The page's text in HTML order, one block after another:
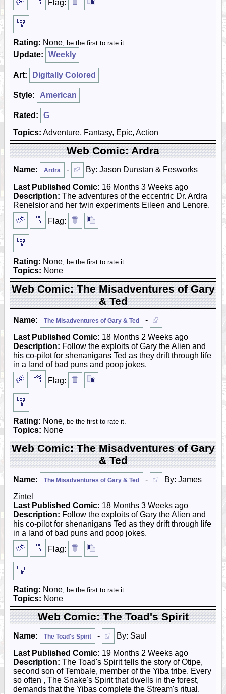
Flag:
Rating: None, be the first to rate it.
Update: Weekly
Art: Digitally Colored
Style: American
Rated:
G
Topics: Adventure, Fantasy, Epic, Action
Web Comic: Ardra
Name: Ardra -
By: Jason Dunstan & Fesworks
Last Published Comic: 16 Months 3 Weeks ago
Description: The adventures of the eccentric Dr. Ardra
Renelsior and her twin experiments Eileen and Lenore.
Flag:
Rating: None, be the first to rate it.
Topics: None
Web Comic: The Misadventures of Gary
& Ted
Name: The Misadventures of Gary & Ted
-
Last Published Comic: 18 Months 2 Weeks ago
Description: Follow the exploits of Gary the Alien and
his co-pilot for shenanigans Ted as they drift through life
in a land of bad puns and poop jokes.
Flag:
Rating: None, be the first to rate it.
Topics: None
Web Comic: The Misadventures of Gary
& Ted
Name: The Misadventures of Gary & Ted -
By: James
Zintel
Last Published Comic: 18 Months 3 Weeks ago
Description: Follow the exploits of Gary the Alien and
his co-pilot for shenanigans Ted as they drift through life
in a land of bad puns and poop jokes.
Flag:
Rating: None, be the first to rate it.
Topics: None
Web Comic: The Toad's Spirit
Name: The Toad's Spirit -
By: Saul
Last Published Comic: 19 Months 2 Weeks ago
Description: The Toad's Spirit tells the story of Otipe,
second son of Tembale, member of the Yiba tribe. Every
so often , The Snake's Spirit that dwells in the forest,
demands that the Yibas complete the Stream's ritual.